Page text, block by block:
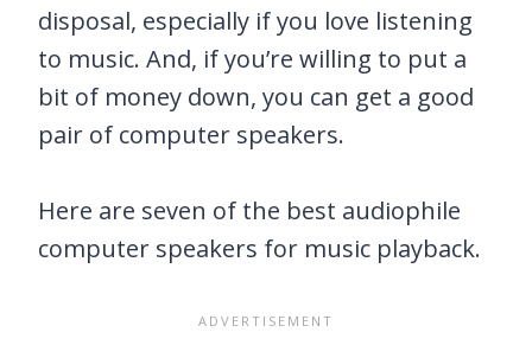
disposal, especially if you love listening
to music. And, if you’re willing to put a
bit of money down, you can get a good
pair of computer speakers.
Here are seven of the best audiophile
computer speakers for music playback.